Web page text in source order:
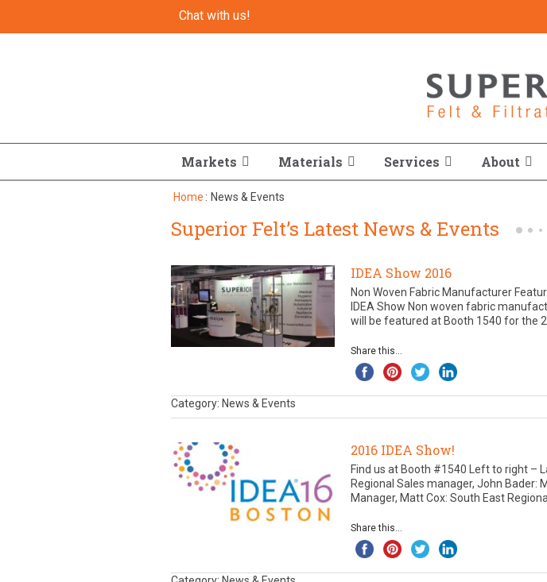
Chat with us!
Markets Materials Services About
Home : News & Events
Superior Felt’s Latest News & Events
IDEA Show 2016
Non Woven Fabric Manufacturer
IDEA Show Non woven fabric
will be featured at Booth 1540 for the
Share this...
Category: News & Events
2016 IDEA Show!
Find us at Booth #1540 Left to right –
Regional Sales manager, John Bader:
Manager, Matt Cox: South East
Share this...